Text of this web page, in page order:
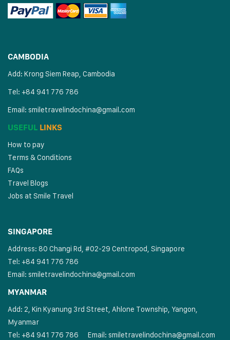
CAMBODIA
Add: Krong Siem Reap, Cambodia
Tel: +84 941 776 786
Email: smiletravelindochina@gmail.com
USEFUL LINKS
How to pay
Terms & Conditions
FAQs
Travel Blogs
Jobs at Smile Travel
SINGAPORE
Address: 80 Changi Rd, #02-29 Centropod, Singapore
Tel: +84 941 776 786
Email: smiletravelindochina@gmail.com
MYANMAR
Add: 2, Kin Kyanung 3rd Street, Ahlone Township, Yangon,
Myanmar
Tel: +84 941 776 786 Email: smiletravelindochina@gmail.com